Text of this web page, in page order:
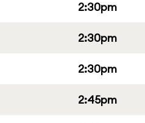
2:30pm
2:30pm
2:30pm
2:45pm